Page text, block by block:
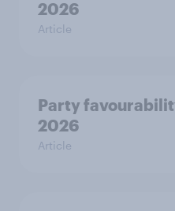
2026
Article
Party
2026
Article